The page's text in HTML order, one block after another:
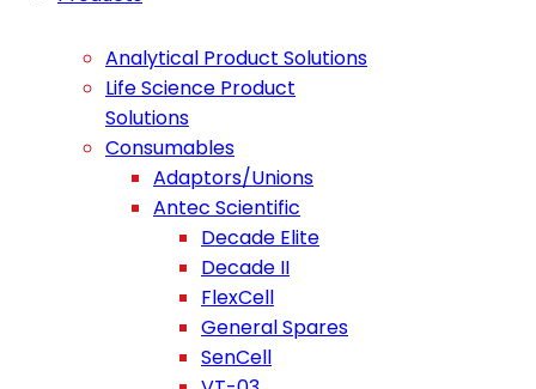
Analytical Product Solutions
Life Science Product
Solutions
Consumables
Adaptors/Unions
Antec Scientific
Decade Elite
Decade II
FlexCell
General Spares
SenCell